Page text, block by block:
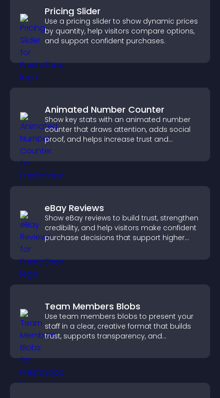
Pricing Slider
Use a pricing slider to show dynamic prices
by quantity, help visitors compare options,
and support confident purchases.
Animated Number Counter
Show key stats with an animated number
counter that draws attention, adds social
proof, and helps increase trust and
conversions.
eBay Reviews
Show eBay reviews to build trust, strengthen
credibility, and help visitors make confident
purchase decisions that support higher
Team Members Blobs
Use team members blobs to present your
staff in a clear, creative format that builds
trust, supports transparency, and